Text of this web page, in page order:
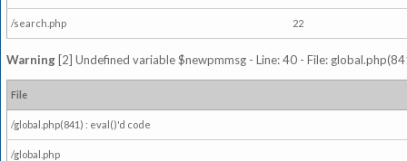
/search.php 22
Warning [2] Undefined variable $newpmmsg - Line: 40 - File:
File
/global.php(841) : eval()'d code
/global.php